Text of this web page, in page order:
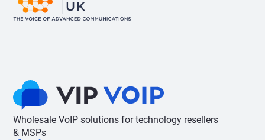
Wholesale VoIP solutions for technology resellers
& MSPs